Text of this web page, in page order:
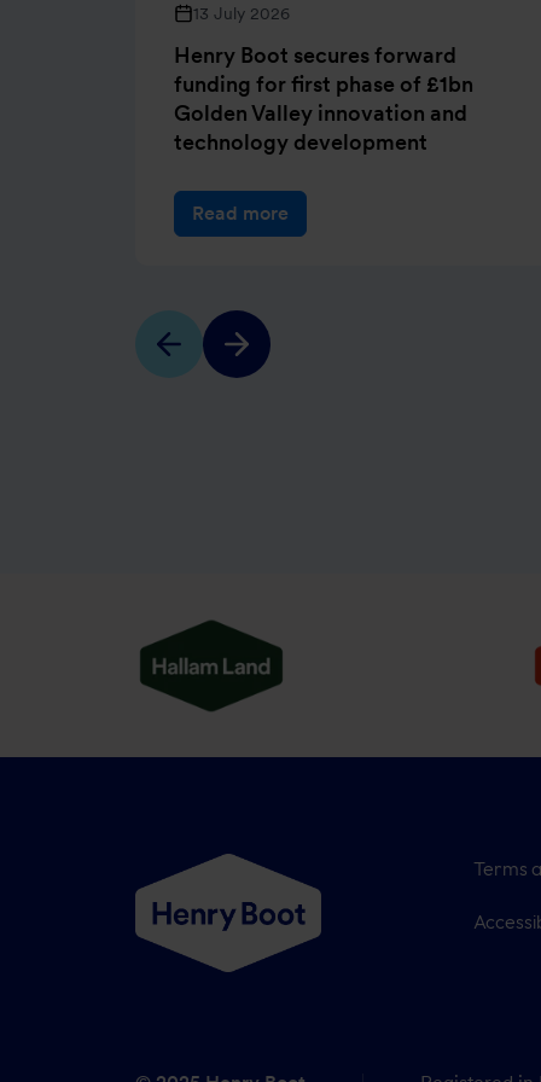
13 July 2026
Henry Boot secures forward
funding for first phase of £1bn
Golden Valley innovation and
technology development
Read more
Terms